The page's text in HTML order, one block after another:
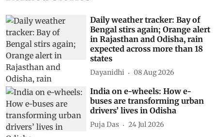
Daily weather tracker: Bay of
Bengal stirs again; Orange alert
in Rajasthan and Odisha, rain
expected across more than 18
states
Dayanidhi 08 Aug 2026
India on e-wheels: How e-
buses are transforming urban
drivers’ lives in Odisha
Puja Das 24 Jul 2026